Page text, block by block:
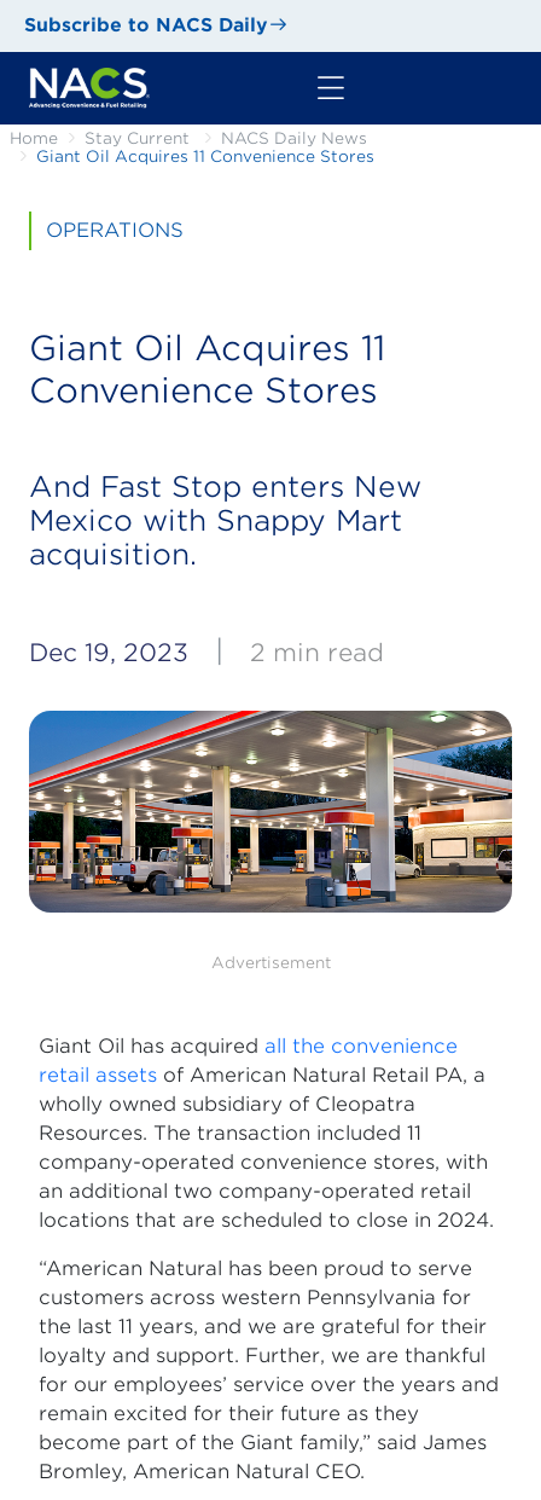
Subscribe to NACS Daily
Home Stay Current
NACS Daily News
Giant Oil Acquires 11 Convenience Stores
OPERATIONS
Giant Oil Acquires 11
Convenience Stores
And Fast Stop enters New
Mexico with Snappy Mart
acquisition.
Dec 19, 2023 2 min read
Advertisement
Giant Oil has acquired all the convenience
retail assets of American Natural Retail PA, a
wholly owned subsidiary of Cleopatra
Resources. The transaction included 11
company-operated convenience stores, with
an additional two company-operated retail
locations that are scheduled to close in 2024.
“American Natural has been proud to serve
customers across western Pennsylvania for
the last 11 years, and we are grateful for their
loyalty and support. Further, we are thankful
for our employees’ service over the years and
remain excited for their future as they
become part of the Giant family,” said James
Bromley, American Natural CEO.